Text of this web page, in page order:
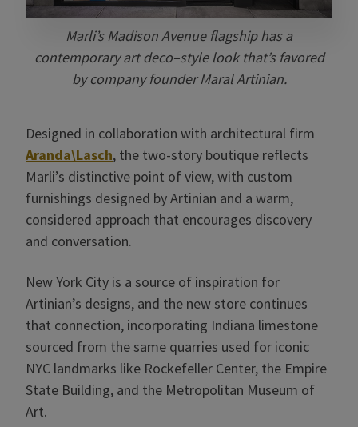
Marli’s Madison Avenue flagship has a
contemporary art deco–style look that’s favored
by company founder Maral Artinian.
Designed in collaboration with architectural firm
Aranda\Lasch, the two-story boutique reflects
Marli’s distinctive point of view, with custom
furnishings designed by Artinian and a warm,
considered approach that encourages discovery
and conversation.
New York City is a source of inspiration for
Artinian’s designs, and the new store continues
that connection, incorporating Indiana limestone
sourced from the same quarries used for iconic
NYC landmarks like Rockefeller Center, the Empire
State Building, and the Metropolitan Museum of
Art.